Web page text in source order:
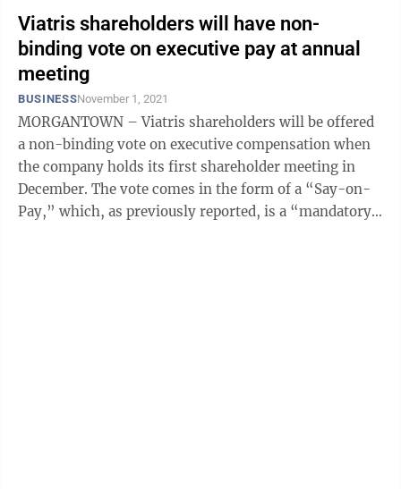
Viatris shareholders will have non-
binding vote on executive pay at annual
meeting
BUSINESSNovember 1, 2021
MORGANTOWN – Viatris shareholders will be offered
a non-binding vote on executive compensation when
the company holds its first shareholder meeting in
December. The vote comes in the form of a “Say-on-
Pay,” which, as previously reported, is a “mandatory,